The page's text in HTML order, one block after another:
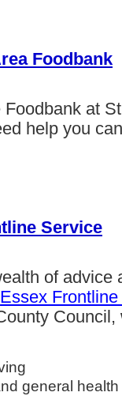
Foodbank
at
help you
Service
of advice
Essex Frontline
general